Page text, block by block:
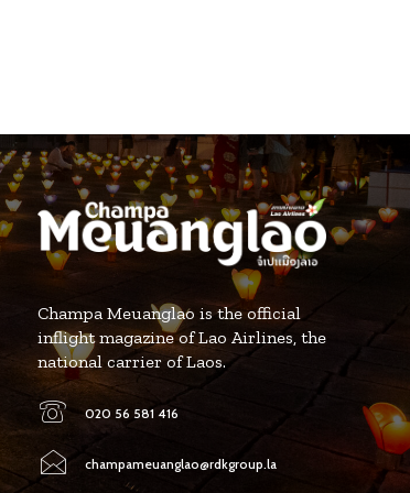
Champa Meuanglao is the official
inflight magazine of Lao Airlines, the
national carrier of Laos.
020 56 581 416
champameuanglao@rdkgroup.la